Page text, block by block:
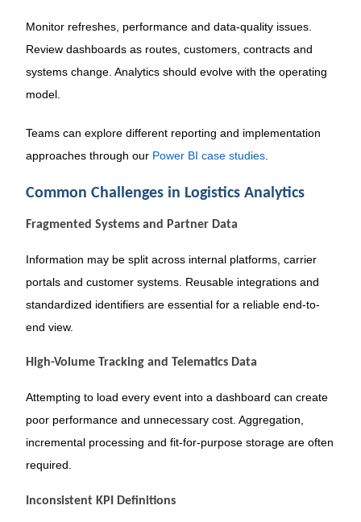
Monitor refreshes, performance and data-quality issues.
Review dashboards as routes, customers, contracts and
systems change. Analytics should evolve with the operating
model.
Teams can explore different reporting and implementation
approaches through our Power BI case studies.
Common Challenges in Logistics Analytics
Fragmented Systems and Partner Data
Information may be split across internal platforms, carrier
portals and customer systems. Reusable integrations and
standardized identifiers are essential for a reliable end-to-
end view.
High-Volume Tracking and Telematics Data
Attempting to load every event into a dashboard can create
poor performance and unnecessary cost. Aggregation,
incremental processing and fit-for-purpose storage are often
required.
Inconsistent KPI Definitions